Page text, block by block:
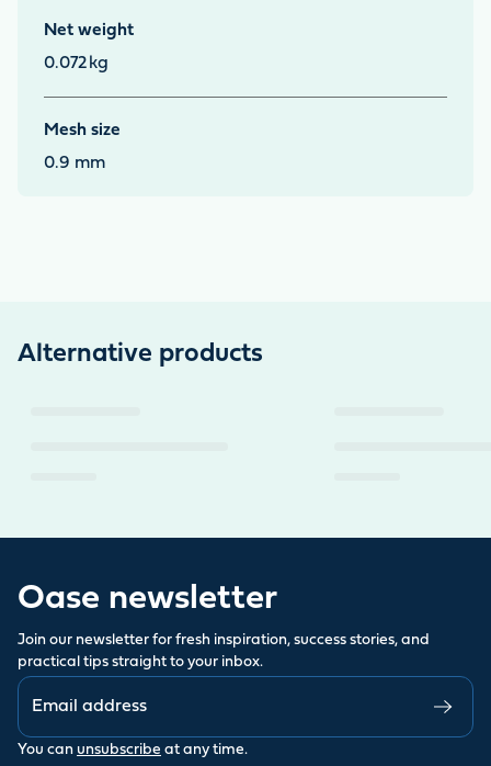
Net weight
0.072 kg
Mesh size
0.9 mm
Alternative products
Oase newsletter
Join our newsletter for fresh inspiration, success stories, and
practical tips straight to your inbox.
You can unsubscribe at any time.